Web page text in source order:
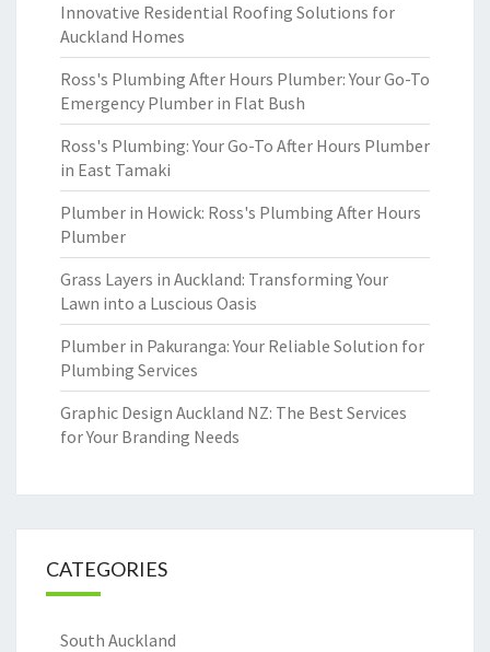
Innovative Residential Roofing Solutions for
Auckland Homes
Ross's Plumbing After Hours Plumber: Your Go-To
Emergency Plumber in Flat Bush
Ross's Plumbing: Your Go-To After Hours Plumber
in East Tamaki
Plumber in Howick: Ross's Plumbing After Hours
Plumber
Grass Layers in Auckland: Transforming Your
Lawn into a Luscious Oasis
Plumber in Pakuranga: Your Reliable Solution for
Plumbing Services
Graphic Design Auckland NZ: The Best Services
for Your Branding Needs
CATEGORIES
South Auckland